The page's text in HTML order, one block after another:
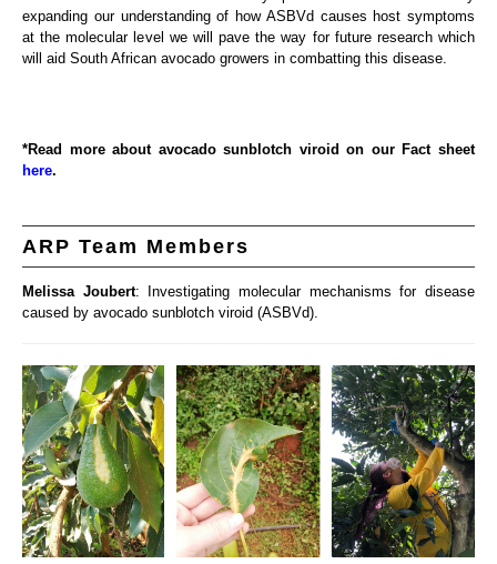
expanding our understanding of how ASBVd causes host symptoms
at the molecular level we will pave the way for future research which
will aid South African avocado growers in combatting this disease.
*Read more about avocado sunblotch viroid on our Fact sheet
here.
ARP Team Members
Melissa Joubert: Investigating molecular mechanisms for disease
caused by avocado sunblotch viroid (ASBVd).